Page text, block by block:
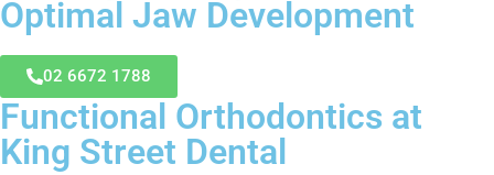
Optimal Jaw Development
02 6672 1788
Functional Orthodontics at
King Street Dental